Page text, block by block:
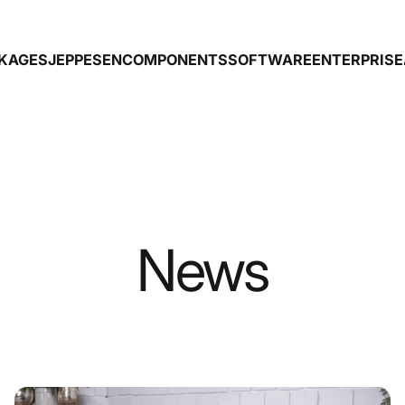
JEPPESENCOMPONENTSSOFTWAREENTERPRISE
News